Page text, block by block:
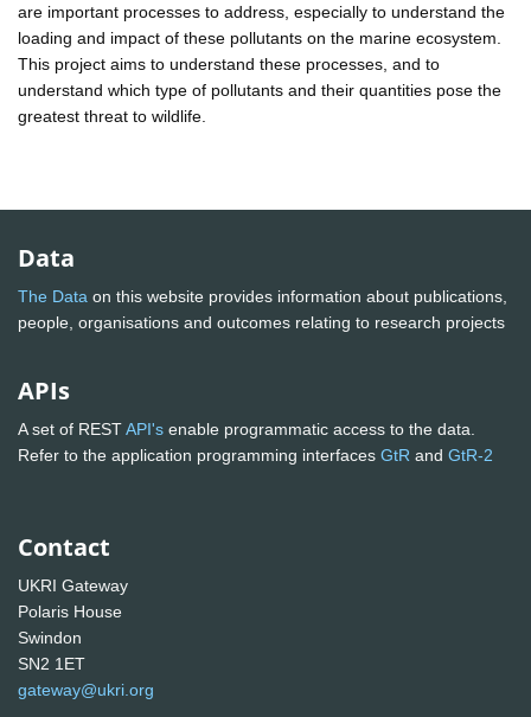
are important processes to address, especially to understand the
loading and impact of these pollutants on the marine ecosystem.
This project aims to understand these processes, and to
understand which type of pollutants and their quantities pose the
greatest threat to wildlife.
Data
The Data on this website provides information about publications,
people, organisations and outcomes relating to research projects
APIs
A set of RESTAPI's enable programmatic access to the data.
Refer to the application programming interfaces GtR and GtR-2
Contact
UKRI Gateway
Polaris House
Swindon
SN2 1ET
gateway@ukri.org